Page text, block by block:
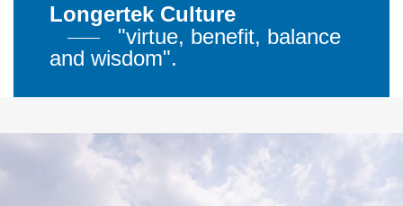
Longertek Culture
"virtue, benefit, balance
and wisdom".